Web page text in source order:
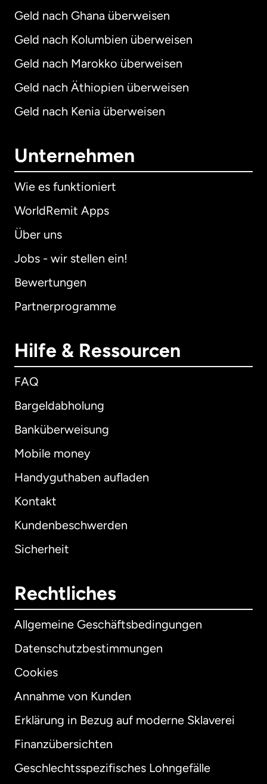
Geld nach Ghana überweisen
Geld nach Kolumbien überweisen
Geld nach Marokko überweisen
Geld nach Äthiopien überweisen
Geld nach Kenia überweisen
Unternehmen
Wie es funktioniert
WorldRemit Apps
Über uns
Jobs - wir stellen ein!
Bewertungen
Partnerprogramme
Hilfe & Ressourcen
FAQ
Bargeldabholung
Banküberweisung
Mobile money
Handyguthaben aufladen
Kontakt
Kundenbeschwerden
Sicherheit
Rechtliches
Allgemeine Geschäftsbedingungen
Datenschutzbestimmungen
Cookies
Annahme von Kunden
Erklärung in Bezug auf moderne Sklaverei
Finanzübersichten
Geschlechtsspezifisches Lohngefälle
International English